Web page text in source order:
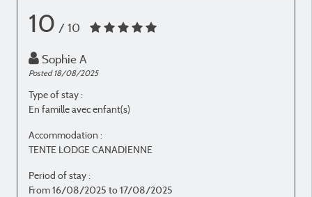
10 / 10
Sophie A
Posted 18/08/2025
Type of stay :
En famille avec enfant(s)
Accommodation :
TENTE LODGE CANADIENNE
Period of stay :
From 16/08/2025 to 17/08/2025